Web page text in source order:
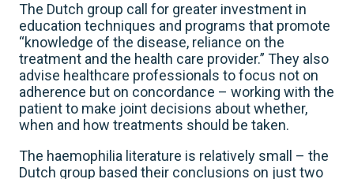
The Dutch group call for greater investment in
education techniques and programs that promote
“knowledge of the disease, reliance on the
treatment and the health care provider.” They also
advise healthcare professionals to focus not on
adherence but on concordance – working with the
patient to make joint decisions about whether,
when and how treatments should be taken.
The haemophilia literature is relatively small – the
Dutch group based their conclusions on just two